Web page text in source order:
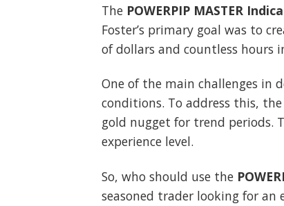
The POWERPIP MASTER
Foster’s primary goal was to
of dollars and countless hours
One of the main challenges in
conditions. To address this, the
gold nugget for trend periods.
experience level.
So, who should use the
seasoned trader looking for